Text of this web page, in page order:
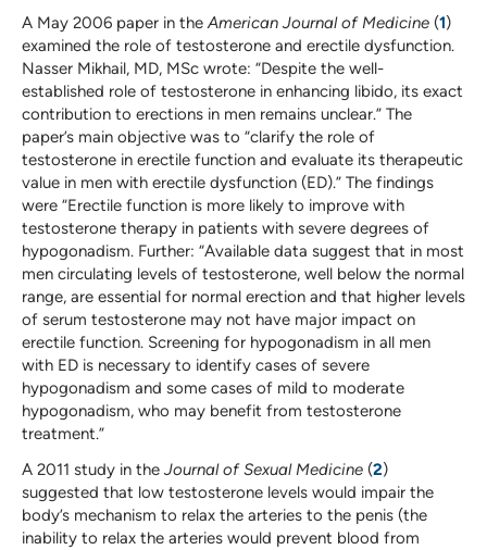
A May 2006 paper in theAmerican Journal of Medicine (1)
examined the role of testosterone and erectile dysfunction.
Nasser Mikhail, MD, MSc wrote: “Despite the well-
established role of testosterone in enhancing libido, its exact
contribution to erections in men remains unclear.” The
paper’s main objective was to “clarify the role of
testosterone in erectile function and evaluate its therapeutic
value in men with erectile dysfunction (ED).” The findings
were “Erectile function is more likely to improve with
testosterone therapy in patients with severe degrees of
hypogonadism. Further: “Available data suggest that in most
men circulating levels of testosterone, well below the normal
range, are essential for normal erection and that higher levels
of serum testosterone may not have major impact on
erectile function. Screening for hypogonadism in all men
with ED is necessary to identify cases of severe
hypogonadism and some cases of mild to moderate
hypogonadism, who may benefit from testosterone
treatment.”
A 2011 study in the Journal of Sexual Medicine (2)
suggested that low testosterone levels would impair the
body’s mechanism to relax the arteries to the penis (the
inability to relax the arteries would prevent blood from